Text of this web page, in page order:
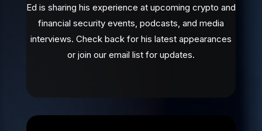
Ed is sharing his experience at upcoming crypto and
financial security events, podcasts, and media
interviews. Check back for his latest appearances
or join our email list for updates.